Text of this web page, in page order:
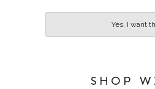
Yes, I want
SHOP